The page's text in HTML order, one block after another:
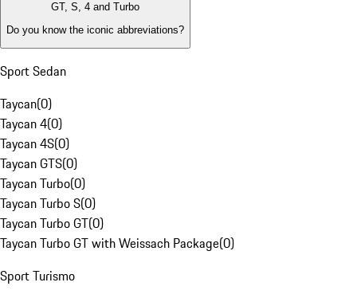
GT, S, 4 and Turbo
Do you know the iconic abbreviations?
Sport Sedan
Taycan(0)
Taycan 4(0)
Taycan 4S(0)
Taycan GTS(0)
Taycan Turbo(0)
Taycan Turbo S(0)
Taycan Turbo GT(0)
Taycan Turbo GT with Weissach Package(0)
Sport Turismo